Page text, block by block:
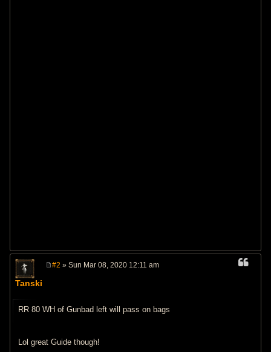
Tanski
#2 » Sun Mar 08, 2020 12:11 am
RR 80 WH of Gunbad left will pass on bags
Lol great Guide though!